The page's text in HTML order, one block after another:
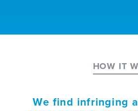
HOW IT
We find infringing